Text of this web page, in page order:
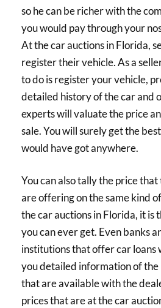
so he can be richer with the
you would pay through your
At the car auctions in Florida,
register their vehicle. As a
to do is register your vehicle,
detailed history of the car and
experts will valuate the price
sale. You will surely get the
would have got anywhere.
You can also tally the price
are offering on the same kind
the car auctions in Florida, it is
you can ever get. Even banks
institutions that offer car loans
you detailed information of the
that are available with the
prices that are at the car